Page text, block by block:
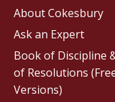
About Cokesbury
Ask an Expert
Book of Discipline
of Resolutions
Versions)